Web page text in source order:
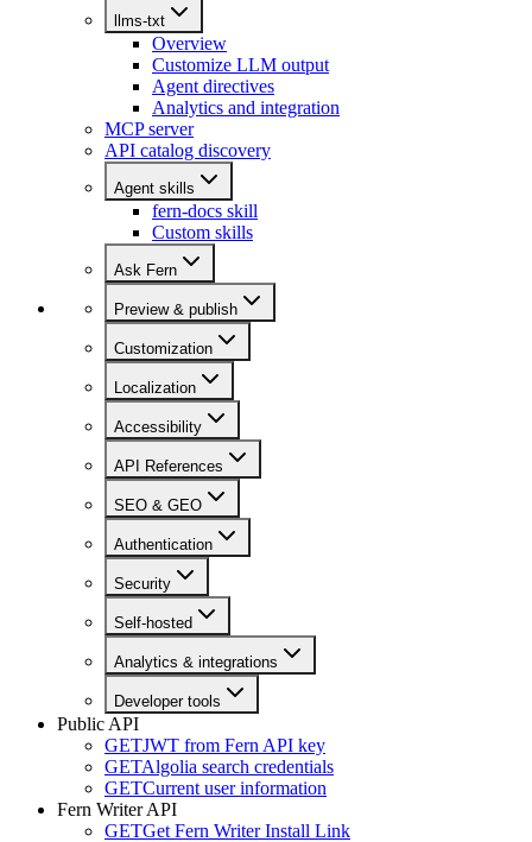
llms-txt
Overview
Customize LLM output
Agent directives
Analytics and integration
MCP server
API catalog discovery
Agent skills
fern-docs skill
Custom skills
Ask Fern
Preview & publish
Customization
Localization
Accessibility
API References
SEO & GEO
Authentication
Security
Self-hosted
Analytics & integrations
Developer tools
Public API
GETJWT from Fern API key
GETAlgolia search credentials
GETCurrent user information
Fern Writer API
GETGet Fern Writer Install Link